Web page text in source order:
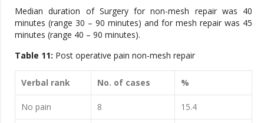
Median duration of Surgery for non-mesh repair was 40
minutes (range 30 – 90 minutes) and for mesh repair was 45
minutes (range 40 – 90 minutes).
Table 11: Post operative pain non-mesh repair
Verbal rank No. of cases %
No pain 8 15.4